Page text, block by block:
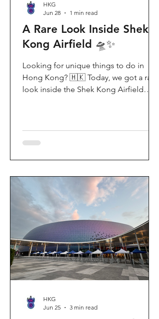
A Rare Look Inside Shek
Kong Airfield 🛸✨
Looking for unique things to do in
Hong Kong? 🇭🇰 Today, we got a rare
look inside the Shek Kong Airfield
demonstrationsup close, and interact
had an amazing time exploring the
aircraft and checking out a side of
Hong Kong history that most people
rarely get to
HKG
Jun 28
1 min read
HKG
Jun 25
3 min read